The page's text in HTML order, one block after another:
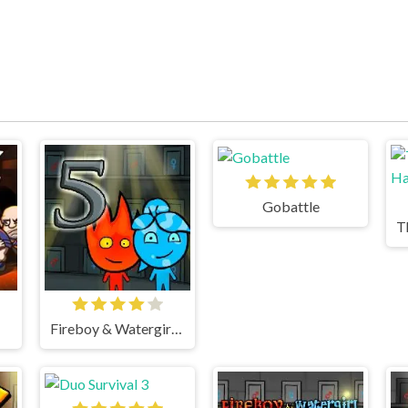
Fireboy & Watergirl 5 Elements
Gobattle